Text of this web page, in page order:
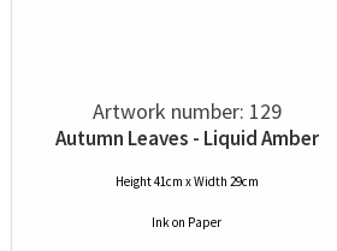
Artwork number: 129
Autumn Leaves - Liquid Amber
Height 41cm x Width 29cm
Inkon Paper